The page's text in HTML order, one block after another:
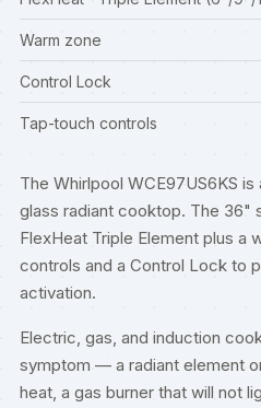
Warm zone
Control Lock
Tap-touch controls
The Whirlpool WCE97US6KS
glass radiant cooktop. The 36"
FlexHeat Triple Element plus a
controls and a Control Lock to
activation.
Electric, gas, and induction
symptom — a radiant element
heat, a gas burner that will not